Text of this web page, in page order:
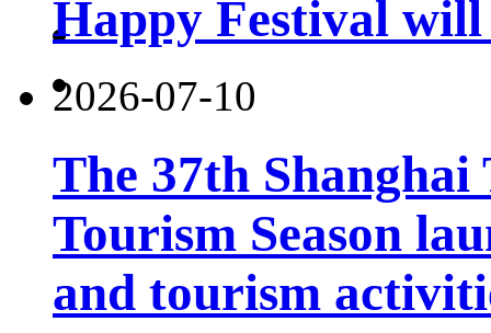
Happy Festival will
2026-07-10
The 37th
Tourism Season
and tourism